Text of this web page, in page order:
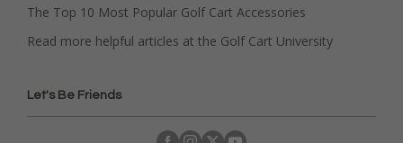
The Top 10 Most Popular Golf Cart Accessories
Read more helpful articles at the Golf Cart University
Let's Be Friends